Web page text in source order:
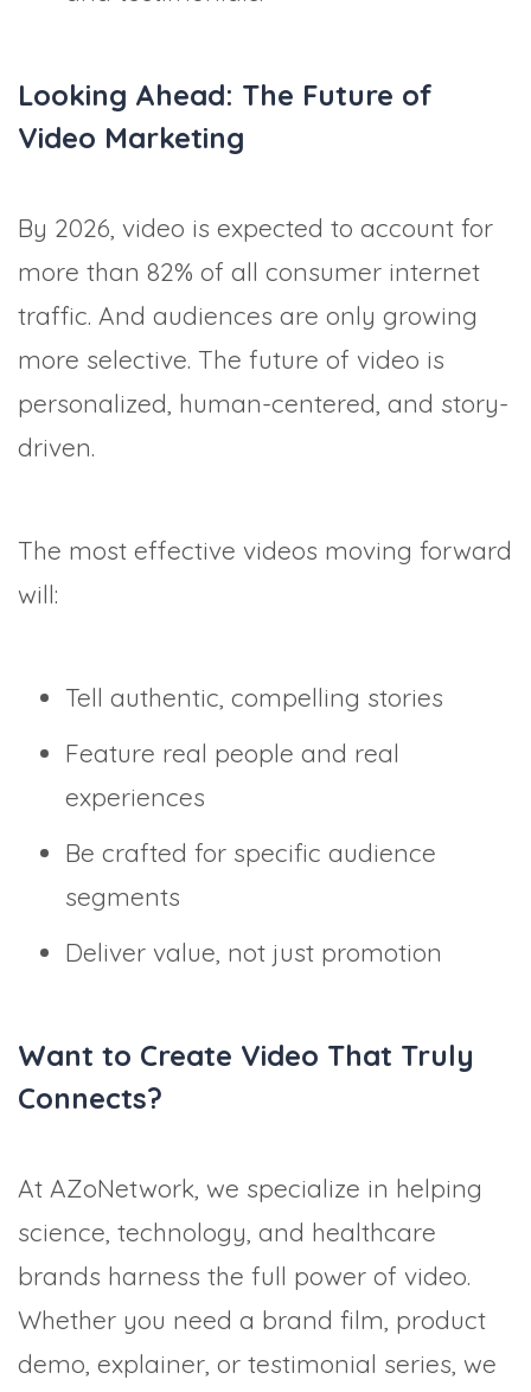
Looking Ahead: The Future of
Video Marketing
By 2026, video is expected to account for
more than 82% of all consumer internet
traffic. And audiences are only growing
more selective. The future of video is
personalized, human-centered, and story-
driven.
The most effective videos moving forward
will:
Tell authentic, compelling stories
Feature real people and real
experiences
Be crafted for specific audience
segments
Deliver value, not just promotion
Want to Create Video That Truly
Connects?
At AZoNetwork, we specialize in helping
science, technology, and healthcare
brands harness the full power of video.
Whether you need a brand film, product
demo, explainer, or testimonial series, we